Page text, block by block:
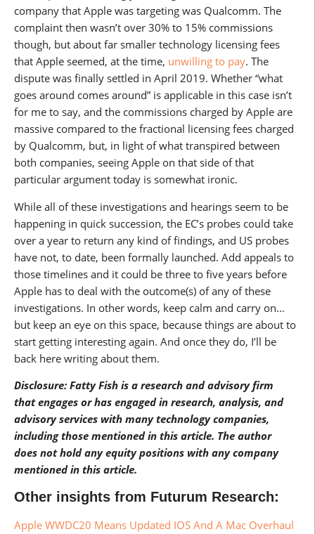
company that Apple was targeting was Qualcomm. The
complaint then wasn’t over 30% to 15% commissions
though, but about far smaller technology licensing fees
that Apple seemed, at the time, unwilling to pay. The
dispute was finally settled in April 2019. Whether “what
goes around comes around” is applicable in this case isn’t
for me to say, and the commissions charged by Apple are
massive compared to the fractional licensing fees charged
by Qualcomm, but, in light of what transpired between
both companies, seeing Apple on that side of that
particular argument today is somewhat ironic.
While all of these investigations and hearings seem to be
happening in quick succession, the EC’s probes could take
over a year to return any kind of findings, and US probes
have not, to date, been formally launched. Add appeals to
those timelines and it could be three to five years before
Apple has to deal with the outcome(s) of any of these
investigations. In other words, keep calm and carry on…
but keep an eye on this space, because things are about to
start getting interesting again. And once they do, I’ll be
back here writing about them.
Disclosure: Fatty Fish is a research and advisory firm
that engages or has engaged in research, analysis, and
advisory services with many technology companies,
including those mentioned in this article. The author
does not hold any equity positions with any company
mentioned in this article.
Other insights from Futurum Research:
Apple WWDC20 Means Updated IOS And A Mac Overhaul